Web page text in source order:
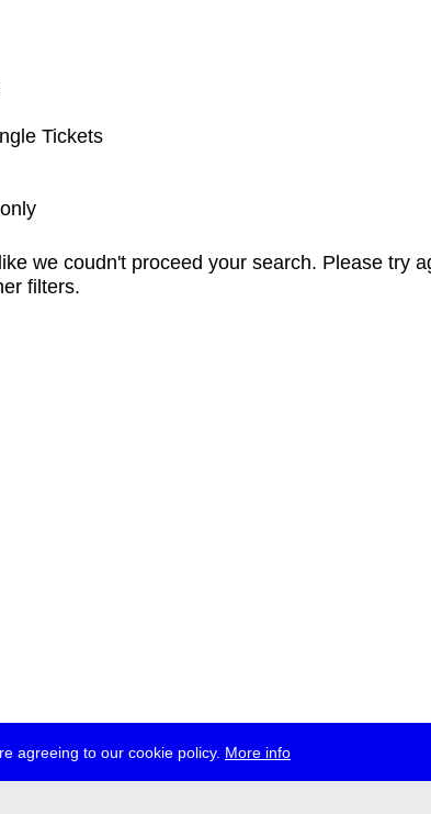
agreeing to our cookie policy. More info
Tickets
we coudn't proceed your search. Please try
filters.